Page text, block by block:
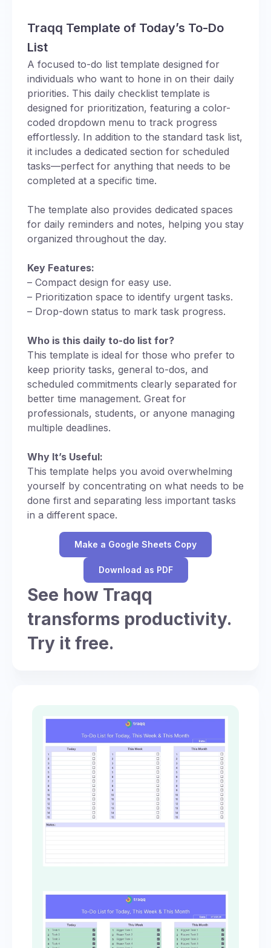
Traqq Template of Today’s To-Do
List
A focused to-do list template designed for
individuals who want to hone in on their daily
priorities. This daily checklist template is
designed for prioritization, featuring a color-
coded dropdown menu to track progress
effortlessly. In addition to the standard task list,
it includes a dedicated section for scheduled
tasks—perfect for anything that needs to be
completed at a specific time.
The template also provides dedicated spaces
for daily reminders and notes, helping you stay
organized throughout the day.
Key Features:
– Compact design for easy use.
– Prioritization space to identify urgent tasks.
– Drop-down status to mark task progress.
Who is this daily to-do list for?
This template is ideal for those who prefer to
keep priority tasks, general to-dos, and
scheduled commitments clearly separated for
better time management. Great for
professionals, students, or anyone managing
multiple deadlines.
Why It’s Useful:
This template helps you avoid overwhelming
yourself by concentrating on what needs to be
done first and separating less important tasks
in a different space.
Make a Google Sheets Copy
Download as PDF
See how Traqq
transforms productivity.
Try it free.